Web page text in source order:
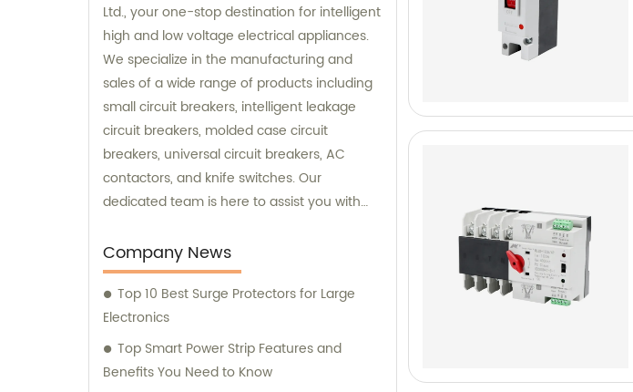
Ltd., your one-stop destination for intelligent
high and low voltage electrical appliances.
We specialize in the manufacturing and
sales of a wide range of products including
small circuit breakers, intelligent leakage
circuit breakers, molded case circuit
breakers, universal circuit breakers, AC
contactors, and knife switches. Our
dedicated team is here to assist you with
find the perfect solution for your specific
needs.
Company News
Top 10 Best Surge Protectors for Large
Electronics
Top Smart Power Strip Features and
Benefits You Need to Know